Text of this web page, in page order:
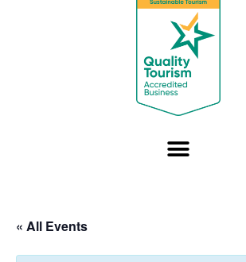
« All Events